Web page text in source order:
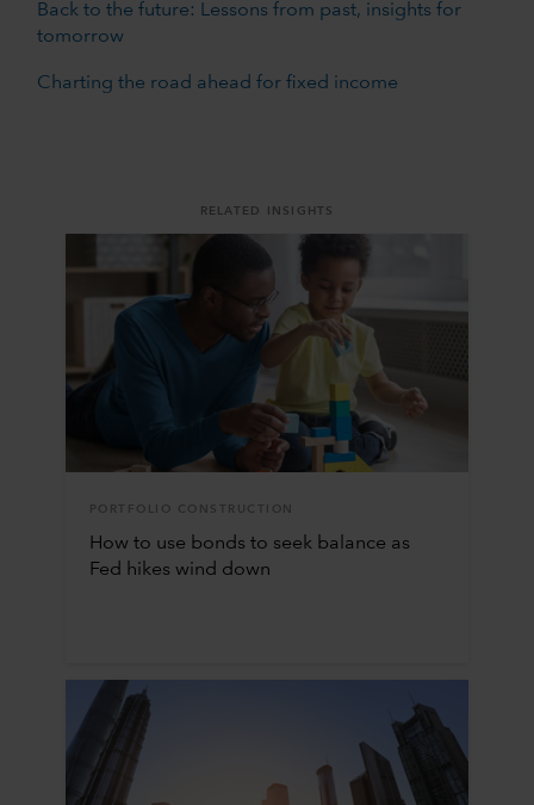
Back to the future: Lessons from past, insights for
tomorrow
Charting the road ahead for fixed income
RELATED INSIGHTS
PORTFOLIO CONSTRUCTION
How to use bonds to seek balance as
Fed hikes wind down